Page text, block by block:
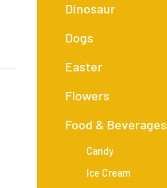
Dinosaur
Dogs
Easter
Flowers
Food & Beverages
Candy
Ice Cream